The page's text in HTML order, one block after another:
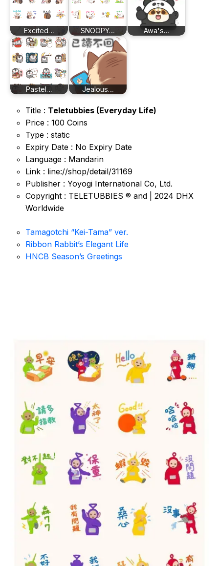
Excited… SNOOPY… Awa's…
Pastel… Jealous…
Title : Teletubbies (Everyday Life)
Price : 100 Coins
Type : static
Expiry Date : No Expiry Date
Language : Mandarin
Link : line://shop/detail/31169
Publisher : Yoyogi International Co, Ltd.
Copyright : TELETUBBIES ® and | 2024 DHX
Worldwide
Tamagotchi “Kei-Tama” ver.
Ribbon Rabbit’s Elegant Life
HNCB Season’s Greetings